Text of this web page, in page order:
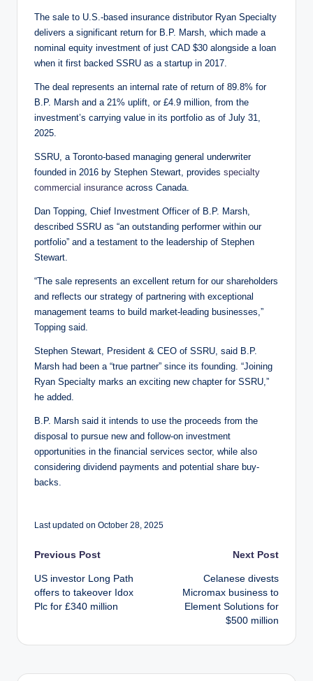
The sale to U.S.-based insurance distributor Ryan Specialty
delivers a significant return for B.P. Marsh, which made a
nominal equity investment of just CAD $30 alongside a loan
when it first backed SSRU as a startup in 2017.
The deal represents an internal rate of return of 89.8% for
B.P. Marsh and a 21% uplift, or £4.9 million, from the
investment’s carrying value in its portfolio as of July 31,
2025.
SSRU, a Toronto-based managing general underwriter
founded in 2016 by Stephen Stewart, provides specialty
commercial insurance across Canada.
Dan Topping, Chief Investment Officer of B.P. Marsh,
described SSRU as “an outstanding performer within our
portfolio” and a testament to the leadership of Stephen
Stewart.
“The sale represents an excellent return for our shareholders
and reflects our strategy of partnering with exceptional
management teams to build market-leading businesses,”
Topping said.
Stephen Stewart, President & CEO of SSRU, said B.P.
Marsh had been a “true partner” since its founding. “Joining
Ryan Specialty marks an exciting new chapter for SSRU,”
he added.
B.P. Marsh said it intends to use the proceeds from the
disposal to pursue new and follow-on investment
opportunities in the financial services sector, while also
considering dividend payments and potential share buy-
backs.
Last updated on October 28, 2025
Post
navigation
Previous Post
US investor Long Path
offers to takeover Idox
Plc for £340 million
Next Post
Celanese divests
Micromax business to
Element Solutions for
$500 million